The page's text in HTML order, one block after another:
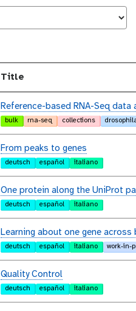
Title
Reference-based RNA-Seq data
bulk rna-seq collections
From peaks to genes
deutsch español italiano
One protein along the UniProt
deutsch español italiano
Learning about one gene
deutsch español italiano work-in-
Quality Control
deutsch español italiano